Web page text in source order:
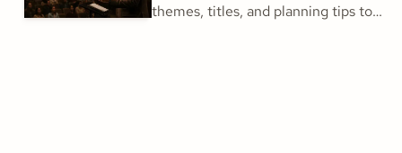
themes, titles, and planning tips to